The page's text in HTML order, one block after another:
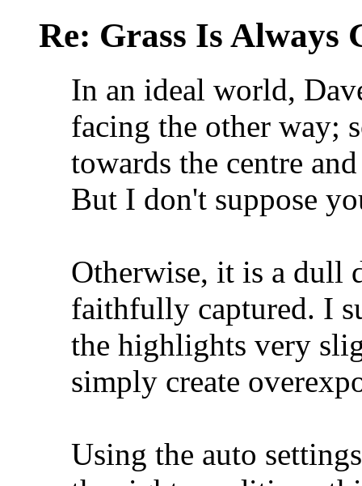
Re: Grass Is Always
In an ideal world,
facing the other way;
towards the centre
But I don't suppose
Otherwise, it is a dull
faithfully captured. I
the highlights very
simply create
Using the auto